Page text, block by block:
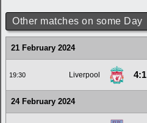
Other matches on some Day
21 February 2024
19:30 Liverpool 4:1
24 February 2024